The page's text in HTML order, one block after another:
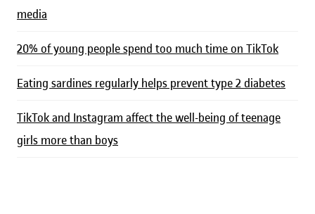
media
20% of young people spend too much time on TikTok
Eating sardines regularly helps prevent type 2 diabetes
TikTok and Instagram affect the well-being of teenage
girls more than boys